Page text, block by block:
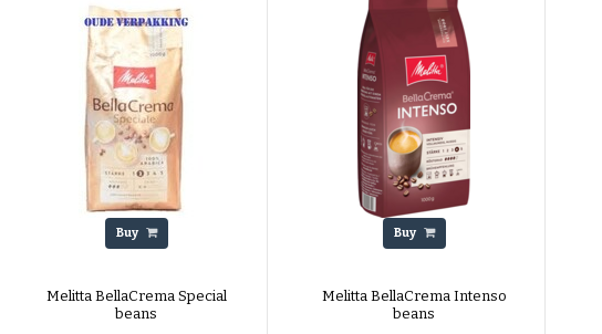
Buy
Melitta BellaCrema Special
beans
Buy
Melitta BellaCrema Intenso
beans